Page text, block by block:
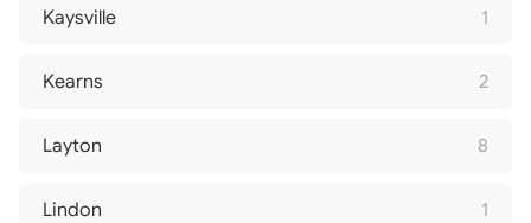
Kaysville 1
Kearns 2
Layton 8
Lindon 1